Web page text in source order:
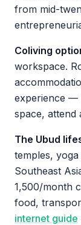
from mid-
Coliving
workspace.
experience —
space, attend
The Ubud
temples,
Southeast
1,500/month
food,
internet guide